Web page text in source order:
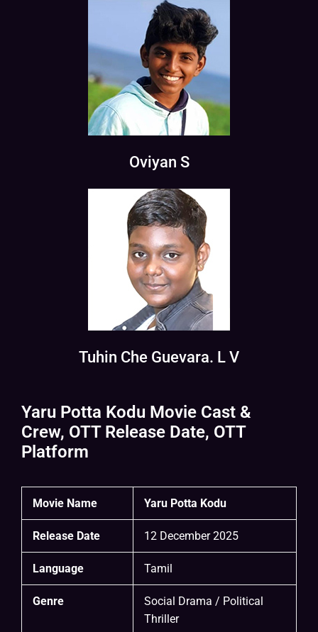
Oviyan S
Tuhin Che Guevara. L V
Yaru Potta Kodu Movie Cast &
Crew, OTT Release Date, OTT
Platform
Movie Name Yaru Potta Kodu
Release Date 12 December 2025
Language Tamil
Genre
Social Drama / Political
Thriller